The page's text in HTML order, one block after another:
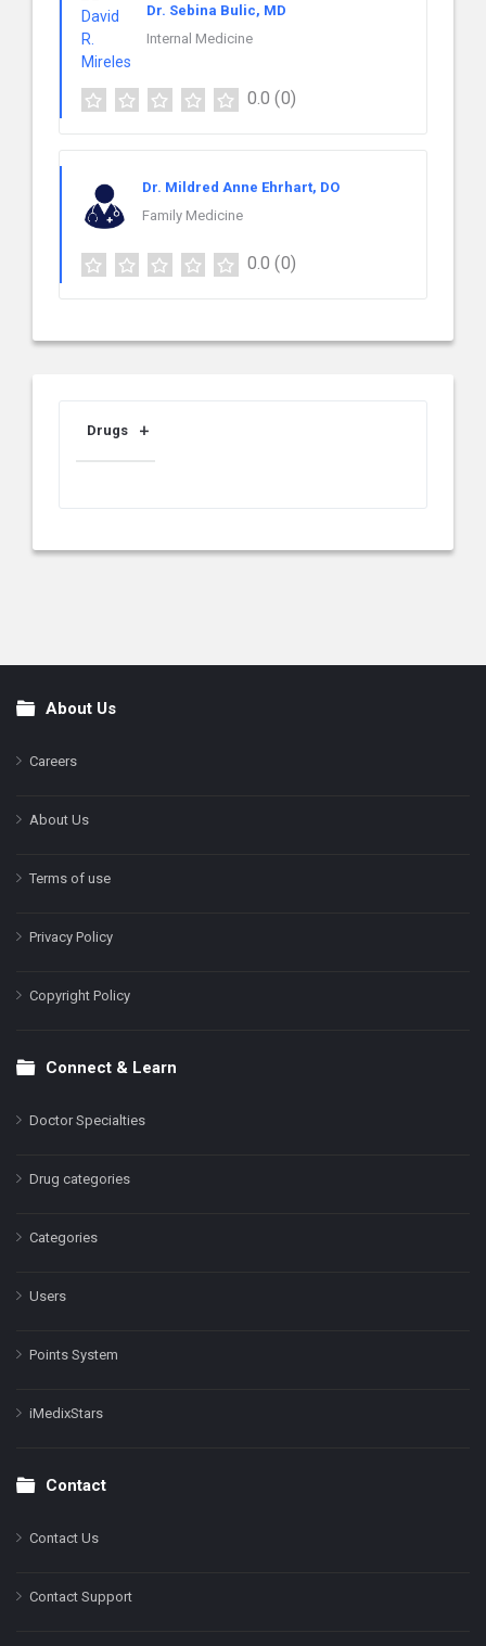
Dr. Sebina Bulic, MD
Internal Medicine
0.0 (0)
Dr. Mildred Anne Ehrhart, DO
Family Medicine
0.0 (0)
Drugs
FooterAbout Us
Careers
About Us
Terms of use
Privacy Policy
Copyright Policy
Connect & Learn
Doctor Specialties
Drug categories
Categories
Users
Points System
iMedixStars
Contact
Contact Us
Contact Support